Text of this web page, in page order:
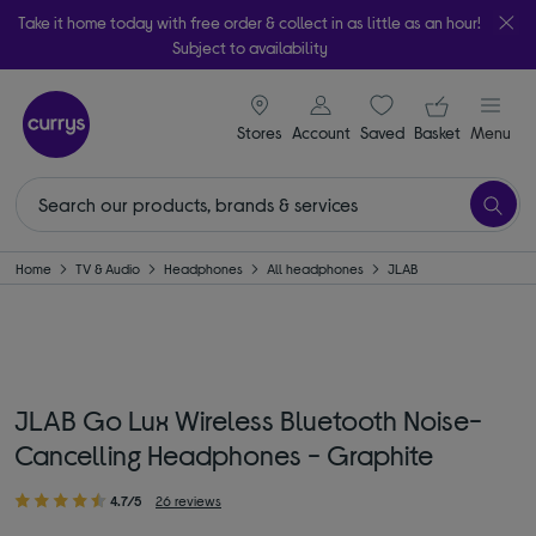
Take it home today with free order & collect in as little as an hour!
Subject to availability
Stores
signin icon
Account Saveditems
Your
Basket Menu
Home TV & Audio Headphones All headphones JLAB
JLAB Go Lux Wireless Bluetooth Noise-
Cancelling Headphones - Graphite
4.7/5 26 reviews